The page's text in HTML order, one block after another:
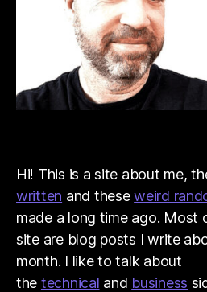
Hi! This is a site about me,
written and theseweird
made a long time ago. Most
site are blog posts I write
month. I like to talk about
the technical and business